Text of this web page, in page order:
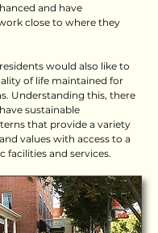
and have
close to where they
would also like to
of life maintained for
Understanding this, there
sustainable
that provide a variety
values with access to a
facilities and services.